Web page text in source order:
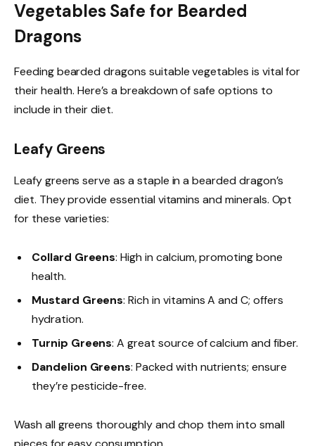
Vegetables Safe for Bearded
Dragons
Feeding bearded dragons suitable vegetables is vital for
their health. Here’s a breakdown of safe options to
include in their diet.
Leafy Greens
Leafy greens serve as a staple in a bearded dragon’s
diet. They provide essential vitamins and minerals. Opt
for these varieties:
Collard Greens: High in calcium, promoting bone
health.
Mustard Greens: Rich in vitamins A and C; offers
hydration.
Turnip Greens: A great source of calcium and fiber.
Dandelion Greens: Packed with nutrients; ensure
they’re pesticide-free.
Wash all greens thoroughly and chop them into small